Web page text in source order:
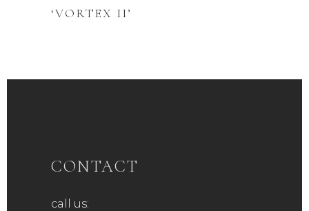
‘VORTEX II’
CONTACT
call us: